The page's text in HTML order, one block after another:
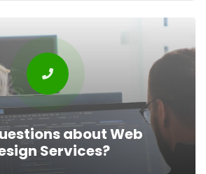
about Web
Services?